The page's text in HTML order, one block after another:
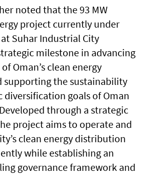
noted that the 93 MW
project currently under
Suhar Industrial City
milestone in advancing
Oman’s clean energy
supporting the sustainability
diversification goals of Oman
through a strategic
project aims to operate and
clean energy distribution
while establishing an
governance framework and